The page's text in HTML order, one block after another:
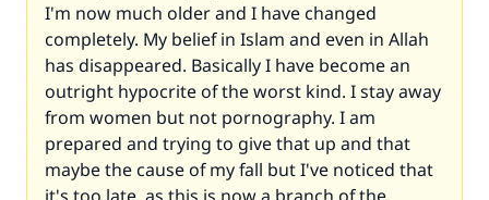
I'm now much older and I have changed
completely. My belief in Islam and even in Allah
has disappeared. Basically I have become an
outright hypocrite of the worst kind. I stay away
from women but not pornography. I am
prepared and trying to give that up and that
maybe the cause of my fall but I've noticed that